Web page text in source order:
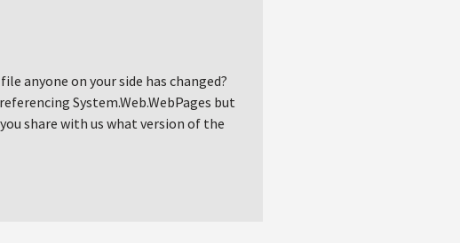
anyone on your side has changed?
System.Web.WebPages but
share with us what version of the